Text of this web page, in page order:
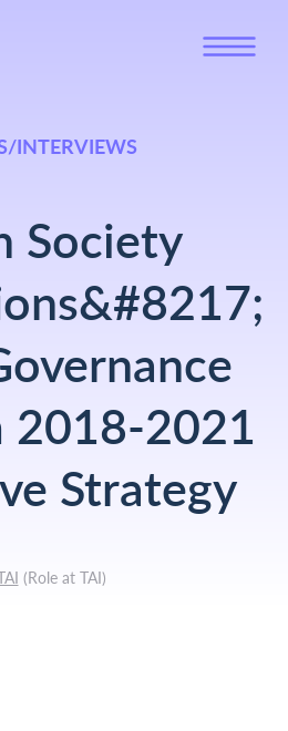
INTERVIEWS
Society
2018-2021
Strategy
(Role at TAI)